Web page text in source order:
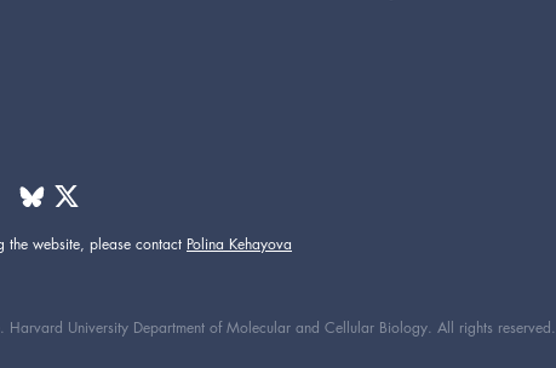
the website, please contact Polina Kehayova
University Department of Molecular and Cellular Biology. All rights reserved.